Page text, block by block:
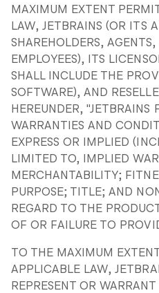
MAXIMUM EXTENT
LAW, JETBRAINS (OR ITS
SHAREHOLDERS,
EMPLOYEES), ITS
SHALL INCLUDE THE
SOFTWARE), AND
HEREUNDER, "JETBRAINS
WARRANTIES AND
EXPRESS OR IMPLIED
LIMITED TO, IMPLIED
MERCHANTABILITY;
PURPOSE; TITLE; AND
REGARD TO THE
OF OR FAILURE TO
TO THE MAXIMUM
APPLICABLE LAW,
REPRESENT OR